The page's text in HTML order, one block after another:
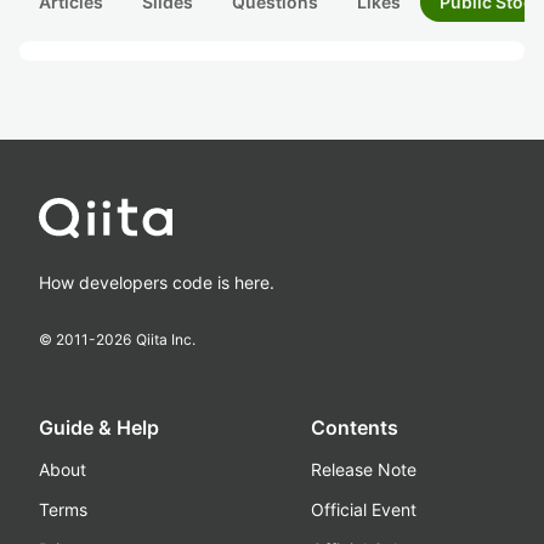
How developers code is here.
© 2011-2026 Qiita Inc.
Guide & Help
About
Terms
Contents
Release Note
Official Event